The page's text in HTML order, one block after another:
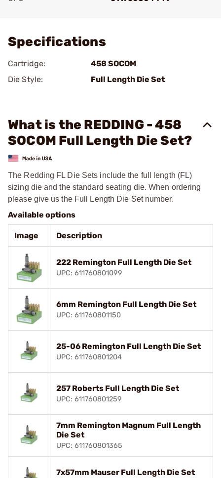
Specifications
Cartridge:
458 SOCOM
Die Style:
Full Length Die Set
What is the REDDING - 458
SOCOM Full Length Die Set?
The Redding FL Die Sets include the full length (FL)
sizing die and the standard seating die. When ordering
please give us the Full Length Die Set number.
Available options
Image Description
222 Remington Full Length Die Set
UPC: 611760801099
6mm Remington Full Length Die Set
UPC: 611760801150
25-06 Remington Full Length Die Set
UPC: 611760801204
257 Roberts Full Length Die Set
UPC: 611760801259
7mm Remington Magnum Full Length
Die Set
UPC: 611760801365
7x57mm Mauser Full Length Die Set